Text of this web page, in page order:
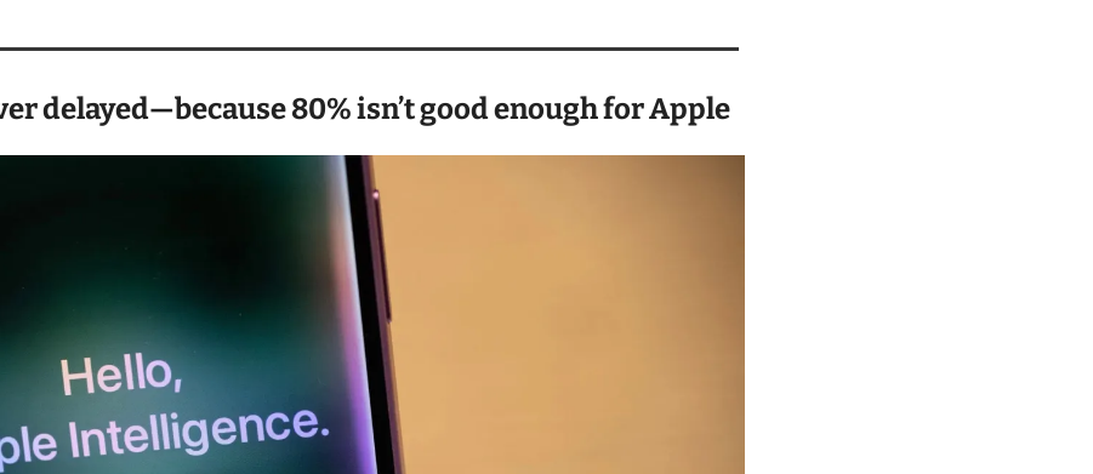
delayed—because 80% isn’t good enough for Apple